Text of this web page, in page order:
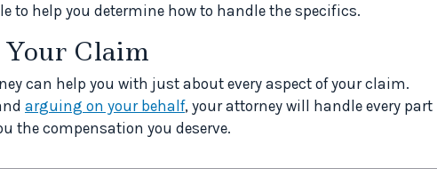
to help you determine how to handle the specifics.
Claim
can help you with just about every aspect of your claim.
arguing on your behalf, your attorney will handle every part
the compensation you deserve.